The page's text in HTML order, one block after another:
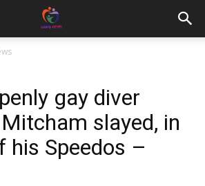
gay diver
slayed, in
his Speedos –